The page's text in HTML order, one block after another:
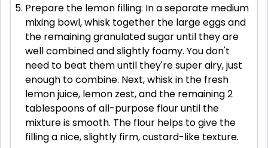
Prepare the lemon filling: In a separate medium
mixing bowl, whisk together the large eggs and
the remaining granulated sugar until they are
well combined and slightly foamy. You don't
need to beat them until they're super airy, just
enough to combine. Next, whisk in the fresh
lemon juice, lemon zest, and the remaining 2
tablespoons of all-purpose flour until the
mixture is smooth. The flour helps to give the
filling a nice, slightly firm, custard-like texture.